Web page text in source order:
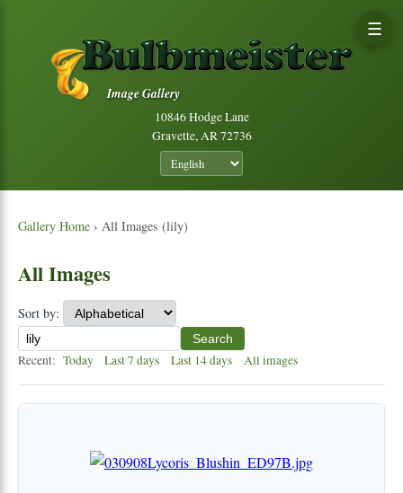
Image Gallery
10846 Hodge Lane
Gravette, AR 72736
☰
Gallery Home › All Images (lily)
All Images
Sort by:
Search
Recent: Today Last 7 days Last 14 days All images